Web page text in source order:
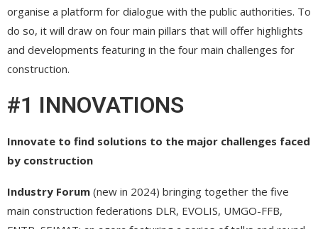
organise a platform for dialogue with the public authorities. To
do so, it will draw on four main pillars that will offer highlights
and developments featuring in the four main challenges for
construction.
#1 INNOVATIONS
Innovate to find solutions to the major challenges faced
by construction
Industry Forum (new in 2024) bringing together the five
main construction federations DLR, EVOLIS, UMGO-FFB,